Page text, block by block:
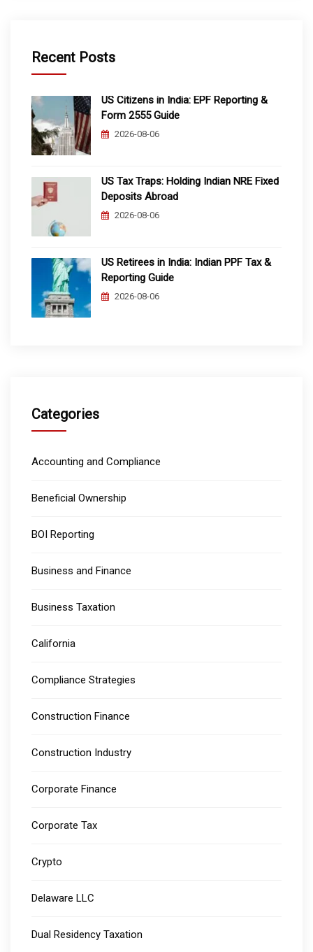
Recent Posts
US Citizens in India: EPF Reporting &
Form 2555 Guide
2026-08-06
US Tax Traps: Holding Indian NRE Fixed
Deposits Abroad
2026-08-06
US Retirees in India: Indian PPF Tax &
Reporting Guide
2026-08-06
Categories
Accounting and Compliance
Beneficial Ownership
BOI Reporting
Business and Finance
Business Taxation
California
Compliance Strategies
Construction Finance
Construction Industry
Corporate Finance
Corporate Tax
Crypto
Delaware LLC
Dual Residency Taxation